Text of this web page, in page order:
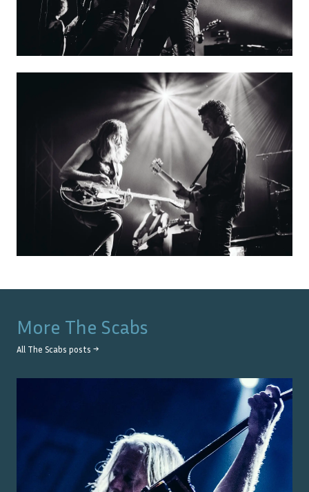
More The Scabs
All The Scabs posts →